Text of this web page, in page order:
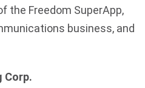
the Freedom SuperApp,
business, and
Corp.